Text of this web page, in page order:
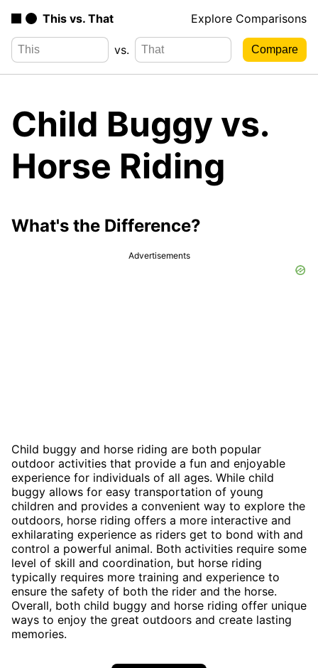
This vs. That Explore Comparisons
vs.
Child Buggy vs.
Horse Riding
What's the Difference?
Advertisements
Child buggy and horse riding are both popular
outdoor activities that provide a fun and enjoyable
experience for individuals of all ages. While child
buggy allows for easy transportation of young
children and provides a convenient way to explore the
outdoors, horse riding offers a more interactive and
exhilarating experience as riders get to bond with and
control a powerful animal. Both activities require some
level of skill and coordination, but horse riding
typically requires more training and experience to
ensure the safety of both the rider and the horse.
Overall, both child buggy and horse riding offer unique
ways to enjoy the great outdoors and create lasting
memories.